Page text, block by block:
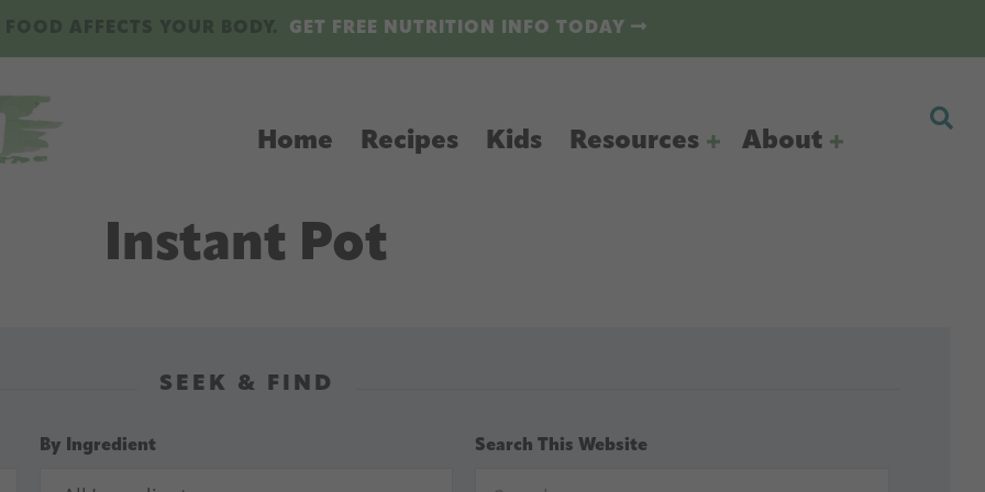
GET FREE NUTRITION INFO TODAY
Home Recipes Kids Resources About
Instant Pot
SEEK & FIND
By Ingredient Search This Website